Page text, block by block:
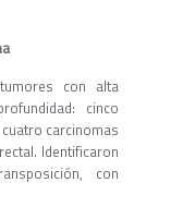
con alta
cinco
carcinomas
Identificaron
con